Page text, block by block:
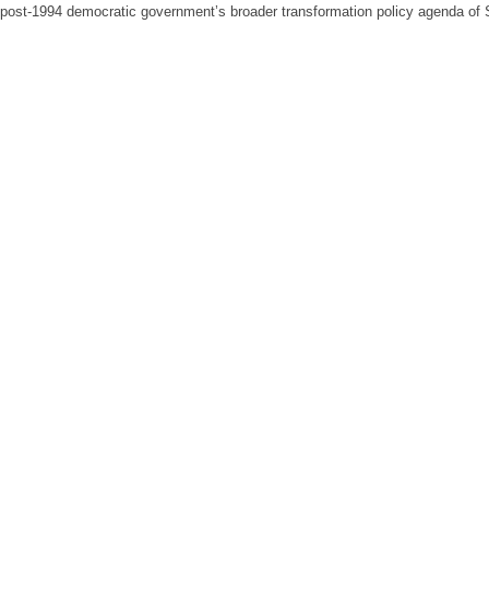
post-1994 democratic government’s broader transformation policy agenda